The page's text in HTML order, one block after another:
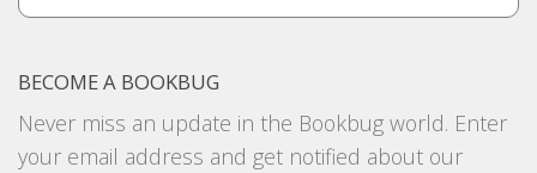
BECOME A BOOKBUG
Never miss an update in the Bookbug world. Enter
your email address and get notified about our